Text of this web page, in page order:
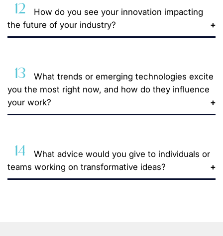
12
How do you see your innovation impacting
the future of your industry?
13
What trends or emerging technologies excite
you the most right now, and how do they influence
your work?
14
What advice would you give to individuals or
teams working on transformative ideas?